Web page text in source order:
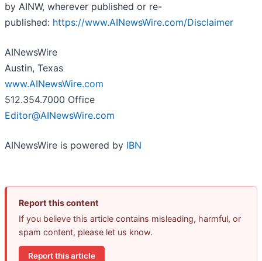
by AINW, wherever published or re-
published: https://www.AINewsWire.com/Disclaimer
AINewsWire
Austin, Texas
www.AINewsWire.com
512.354.7000 Office
Editor@AINewsWire.com
AINewsWire is powered by IBN
Report this content
If you believe this article contains misleading, harmful, or
spam content, please let us know.
Report this article